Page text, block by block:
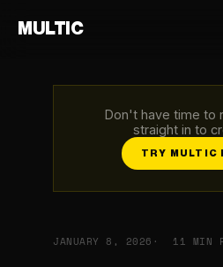
MULTIC
Don't have time to
straight in to
TRY MULTIC
JANUARY 8, 2026 11 MIN